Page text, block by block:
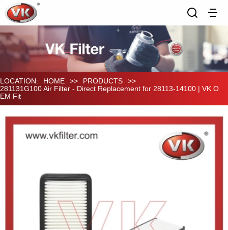
LOCATION: HOME >> PRODUCTS
>>
281131G100 Air Filter - Direct Replacement for 28113-14100 | VK O
EM Fit